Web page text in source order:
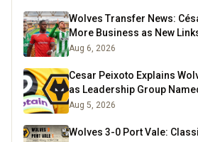
Wolves Transfer News:
More Business as New
Aug 6, 2026
Cesar Peixoto Explains
as Leadership Group
Aug 5, 2026
Wolves 3-0 Port Vale: